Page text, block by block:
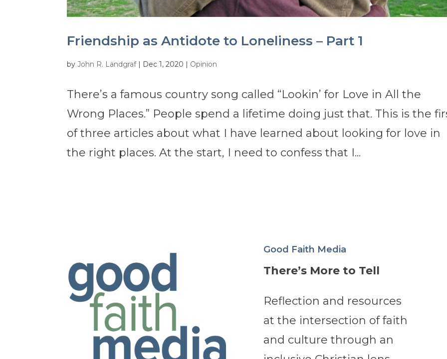
Friendship as Antidote to Loneliness – Part 1
byJohn R. Landgraf| Dec 1, 2020 | Opinion
There’s a famous country song called “Lookin’ for Love in All the
Wrong Places.” People spend a lifetime doing just that. This is the
of three articles about what I have learned about looking for love in
the right places. At the start, I need to confess that I...
Good Faith Media
There’s More to Tell
Reflection and resources
at the intersection of faith
and culture through an